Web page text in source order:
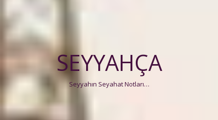
SEYYAHÇA
Seyyahın Seyahat Notları…